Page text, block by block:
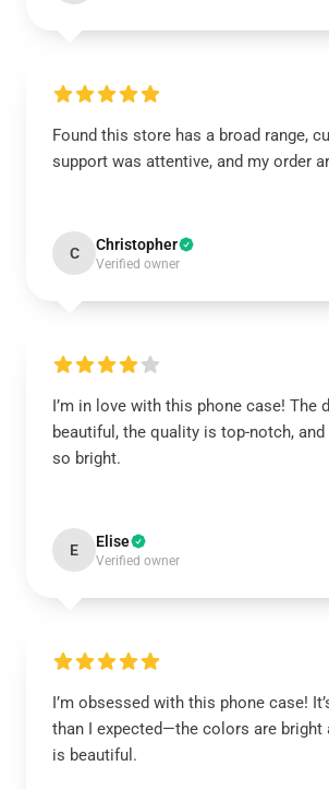
Found this store has a broad range,
support was attentive, and my order
C Christopher
Verified owner
I’m in love with this phone case! The
beautiful, the quality is top-notch,
so bright.
E Elise
Verified owner
I’m obsessed with this phone case!
than I expected—the colors are bright
is beautiful.